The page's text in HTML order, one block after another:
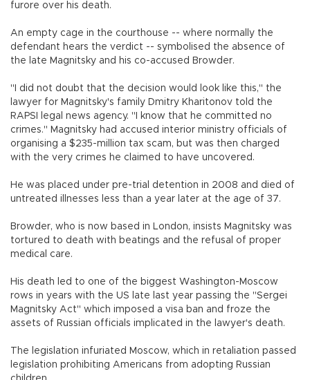
furore over his death.
An empty cage in the courthouse -- where normally the
defendant hears the verdict -- symbolised the absence of
the late Magnitsky and his co-accused Browder.
"I did not doubt that the decision would look like this," the
lawyer for Magnitsky's family Dmitry Kharitonov told the
RAPSI legal news agency. "I know that he committed no
crimes." Magnitsky had accused interior ministry officials of
organising a $235-million tax scam, but was then charged
with the very crimes he claimed to have uncovered.
He was placed under pre-trial detention in 2008 and died of
untreated illnesses less than a year later at the age of 37.
Browder, who is now based in London, insists Magnitsky was
tortured to death with beatings and the refusal of proper
medical care.
His death led to one of the biggest Washington-Moscow
rows in years with the US late last year passing the "Sergei
Magnitsky Act" which imposed a visa ban and froze the
assets of Russian officials implicated in the lawyer's death.
The legislation infuriated Moscow, which in retaliation passed
legislation prohibiting Americans from adopting Russian